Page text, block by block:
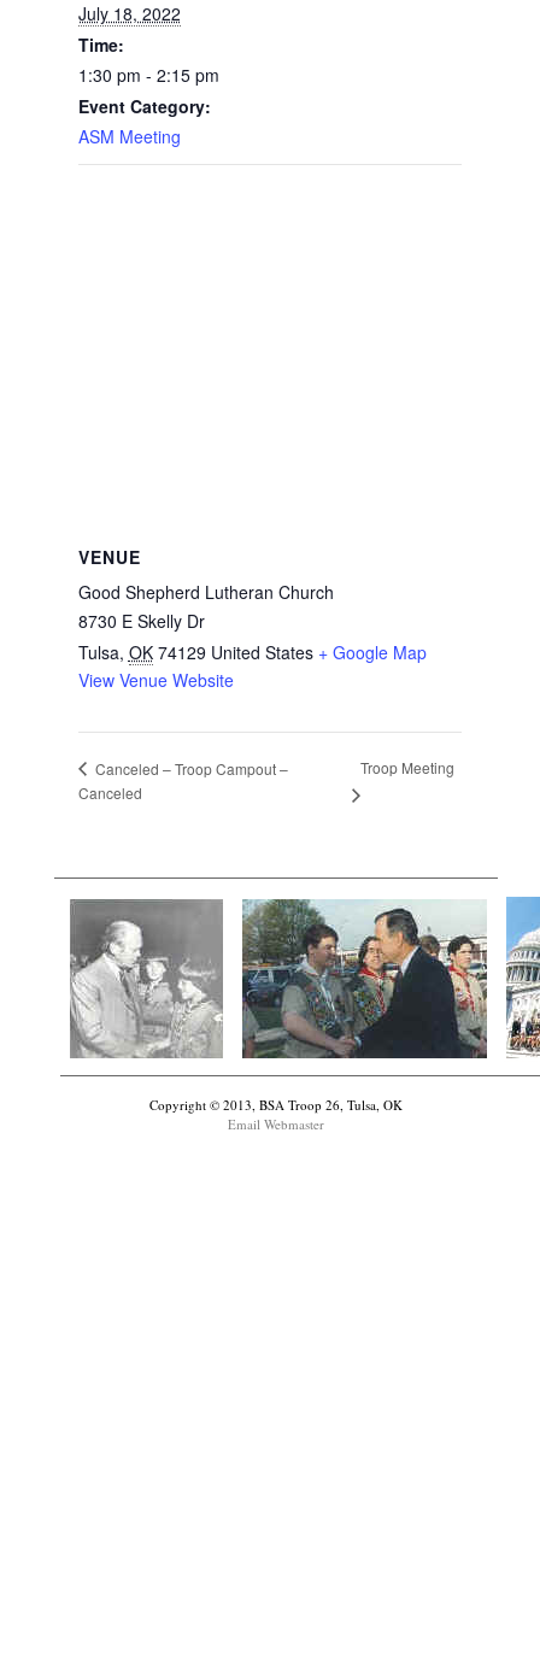
July 18, 2022
Time:
1:30 pm - 2:15 pm
Event Category:
ASM Meeting
VENUE
Good Shepherd Lutheran Church
8730 E Skelly Dr
Tulsa, OK 74129 United States + Google Map
View Venue Website
Canceled – Troop Campout –
Canceled
Troop Meeting
Copyright © 2013, BSA Troop 26, Tulsa, OK
Email Webmaster